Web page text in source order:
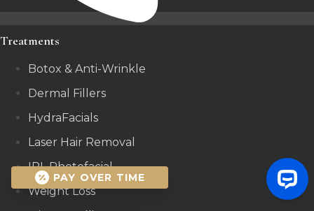
Treatments
Botox & Anti-Wrinkle
Dermal Fillers
HydraFacials
Laser Hair Removal
IPL Photofacial
Weight Loss
PAY OVER TIME